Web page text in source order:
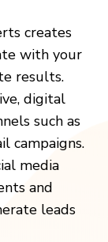
creates
with your
results.
digital
such as
campaigns.
media
and
leads